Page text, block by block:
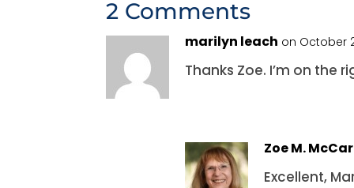
2 Comments
marilyn leach on October
Thanks Zoe. I’m on the
Zoe M.
Excellent,